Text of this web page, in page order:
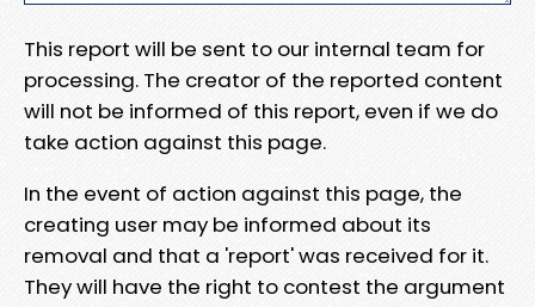
This report will be sent to our internal team for
processing. The creator of the reported content
will not be informed of this report, even if we do
take action against this page.
In the event of action against this page, the
creating user may be informed about its
removal and that a 'report' was received for it.
They will have the right to contest the argument